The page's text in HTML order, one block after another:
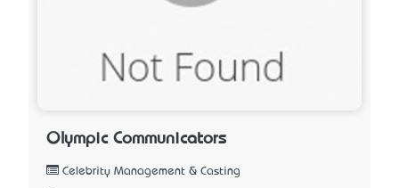
Olympic Communicators
Celebrity Management & Casting